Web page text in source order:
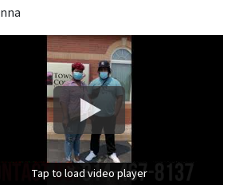
Tap to load video player
Tap to load video player